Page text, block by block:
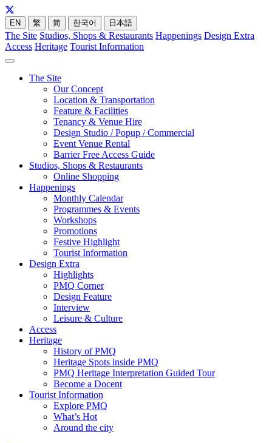
EN 繁 简 한국어 日本語
The Site Studios, Shops & Restaurants Happenings Design Extra
Access Heritage Tourist Information
The Site
Our Concept
Location & Transportation
Feature & Facilities
Tenancy & Venue Hire
Design Studio / Popup / Commercial
Event Venue Rental
Barrier Free Access Guide
Studios, Shops & Restaurants
Online Shopping
Happenings
Monthly Calendar
Programmes & Events
Workshops
Promotions
Festive Highlight
Tourist Information
Design Extra
Highlights
PMQ Corner
Design Feature
Interview
Leisure & Culture
Access
Heritage
History of PMQ
Heritage Spots inside PMQ
PMQ Heritage Interpretation Guided Tour
Become a Docent
Tourist Information
Explore PMQ
What’s Hot
Around the city